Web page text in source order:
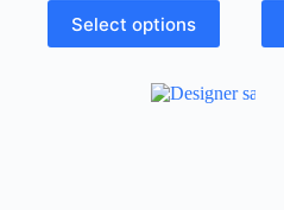
Select options